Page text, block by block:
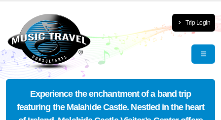
Trip Login
Experience the enchantment of a band trip
featuring the Malahide Castle. Nestled in the heart